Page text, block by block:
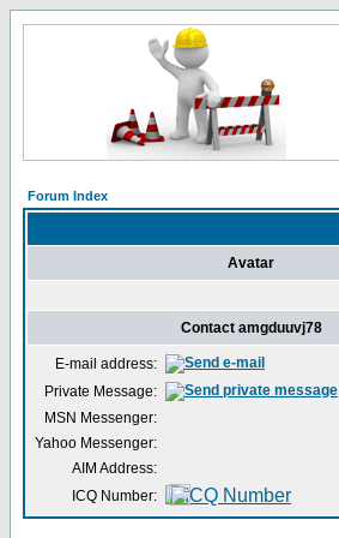
Forum Index
Avatar
Contact amgduuvj78
E-mail address:
Private Message:
MSN Messenger:
Yahoo Messenger:
AIM Address:
ICQ Number: